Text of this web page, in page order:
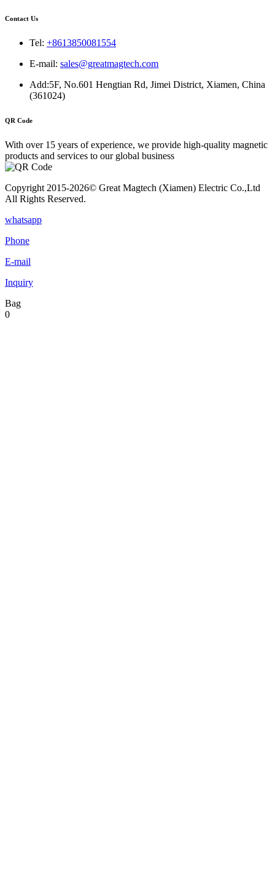
Contact Us
Tel: +8613850081554
E-mail: sales@greatmagtech.com
Add:5F, No.601 Hengtian Rd, Jimei District, Xiamen, China
(361024)
QR Code
With over 15 years of experience, we provide high-quality magnetic
products and services to our global business
Copyright 2015-2026© Great Magtech (Xiamen) Electric Co.,Ltd
All Rights Reserved.
whatsapp
Phone
E-mail
Inquiry
Bag
0